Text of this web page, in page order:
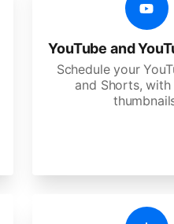
YouTube and
Schedule your
and Shorts,